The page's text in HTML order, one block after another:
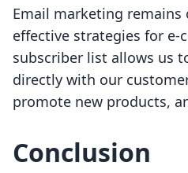
Email marketing remains
effective strategies for e-
subscriber list allows us
directly with our
promote new products,
Conclusion